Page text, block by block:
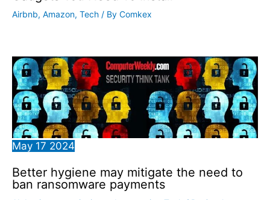
Airbnb, Amazon, Tech / By Comkex
May 17 2024
Better hygiene may mitigate the need to
ban ransomware payments